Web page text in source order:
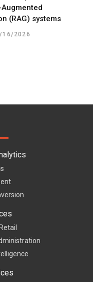
(RAG) systems
16/2026